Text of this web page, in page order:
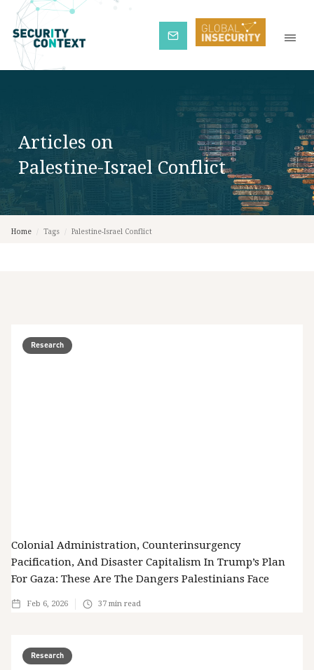
Subscribe
Articles on
Palestine-Israel Conflict
Home Tags Palestine-Israel Conflict
Research
Colonial Administration, Counterinsurgency
Pacification, And Disaster Capitalism In Trump’s Plan
For Gaza: These Are The Dangers Palestinians Face
Feb 6, 2026 37 min read
Research